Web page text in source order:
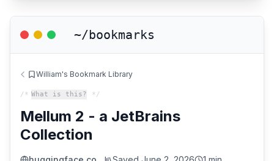
~/bookmarks
William's Bookmark Library
/* What is this? */
Mellum 2 - a JetBrains
Collection